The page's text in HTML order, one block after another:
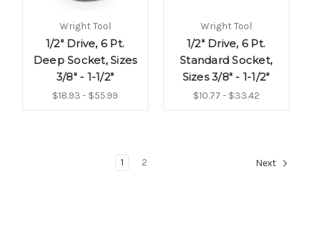
Wright Tool
1/2" Drive, 6 Pt.
Deep Socket, Sizes
3/8" - 1-1/2"
$18.93 - $55.99
Wright Tool
1/2" Drive, 6 Pt.
Standard Socket,
Sizes 3/8" - 1-1/2"
$10.77 - $33.42
1 2 Next